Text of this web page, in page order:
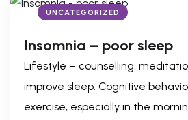
UNCATEGORIZED
Insomnia – poor sleep
Lifestyle – counselling,
improve sleep. Cognitive
exercise, especially in the